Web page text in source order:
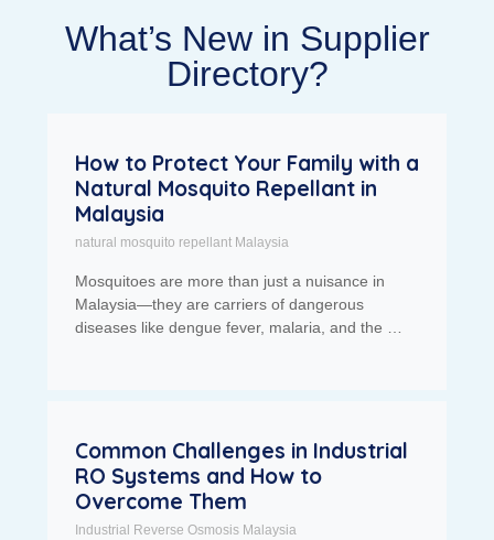
What’s New in Supplier
Directory?
How to Protect Your Family with a
Natural Mosquito Repellant in
Malaysia
natural mosquito repellant Malaysia
Mosquitoes are more than just a nuisance in
Malaysia—they are carriers of dangerous
diseases like dengue fever, malaria, and the …
Common Challenges in Industrial
RO Systems and How to
Overcome Them
Industrial Reverse Osmosis Malaysia